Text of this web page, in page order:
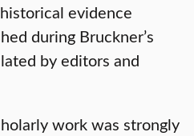
evidence
during Bruckner’s
by editors and
work was strongly